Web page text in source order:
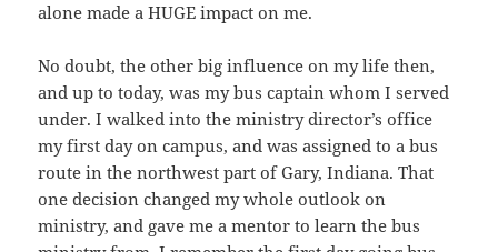
alone made a HUGE impact on me.
No doubt, the other big influence on my life then,
and up to today, was my bus captain whom I served
under. I walked into the ministry director’s office
my first day on campus, and was assigned to a bus
route in the northwest part of Gary, Indiana. That
one decision changed my whole outlook on
ministry, and gave me a mentor to learn the bus